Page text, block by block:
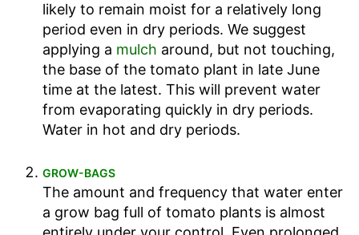
likely to remain moist for a relatively long
period even in dry periods. We suggest
applying a mulch around, but not touching,
the base of the tomato plant in late June
time at the latest. This will prevent water
from evaporating quickly in dry periods.
Water in hot and dry periods.
GROW-BAGS
The amount and frequency that water enter
a grow bag full of tomato plants is almost